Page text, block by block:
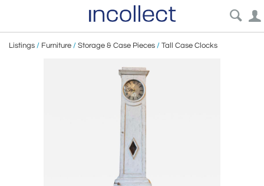
Listings / Furniture / Storage & Case Pieces / Tall Case Clocks